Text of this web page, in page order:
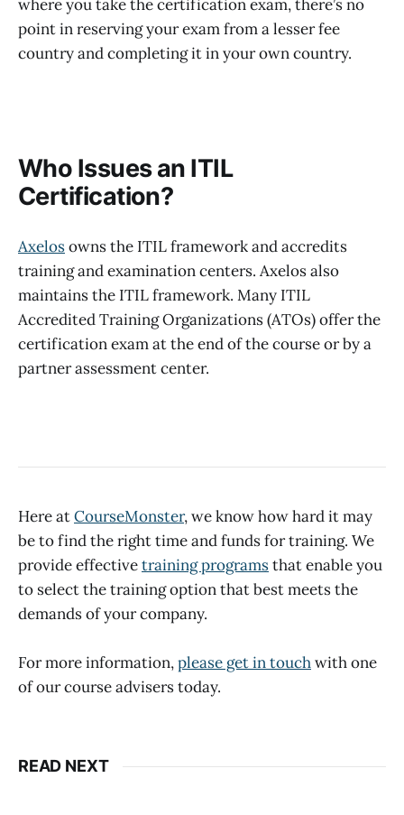
where you take the certification exam, there’s no
point in reserving your exam from a lesser fee
country and completing it in your own country.
Who Issues an ITIL
Certification?
Axelosowns the ITIL framework and accredits
training and examination centers. Axelos also
maintains the ITIL framework. Many ITIL
Accredited Training Organizations (ATOs) offer the
certification exam at the end of the course or by a
partner assessment center.
Here atCourseMonster, we know how hard it may
be to find the right time and funds for training. We
provide effectivetraining programsthat enable you
to select the training option that best meets the
demands of your company.
For more information,please get in touchwith one
of our course advisers today.
READ NEXT